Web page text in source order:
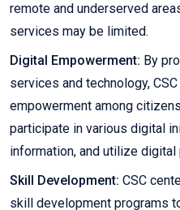
remote and underserved
services may be limited.
Digital Empowerment: By
services and technology,
empowerment among
participate in various digital
information, and utilize
Skill Development: CSC
skill development programs